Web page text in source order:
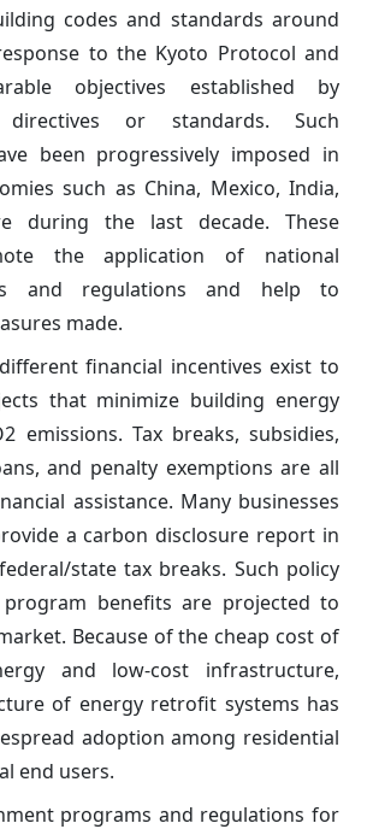
codes and standards around
to the Kyoto Protocol and
objectives established by
directives or standards. Such
been progressively imposed in
such as China, Mexico, India,
during the last decade. These
the application of national
and regulations and help to
made.
financial incentives exist to
that minimize building energy
emissions. Tax breaks, subsidies,
and penalty exemptions are all
assistance. Many businesses
a carbon disclosure report in
state tax breaks. Such policy
benefits are projected to
Because of the cheap cost of
and low-cost infrastructure,
of energy retrofit systems has
adoption among residential
end users.
programs and regulations for